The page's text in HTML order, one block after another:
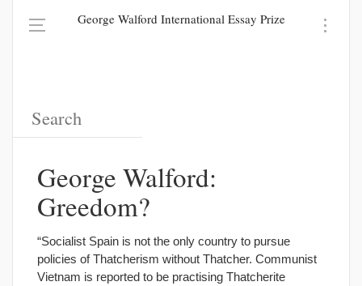
George Walford International Essay Prize
George Walford:
Greedom?
“Socialist Spain is not the only country to pursue
policies of Thatcherism without Thatcher. Communist
Vietnam is reported to be practising Thatcherite